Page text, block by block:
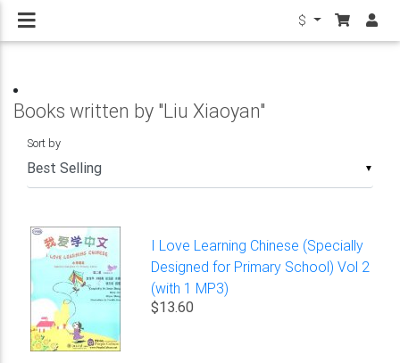
$
Books written by "Liu Xiaoyan"
▼
Sort by
I Love Learning Chinese (Specially
Designed for Primary School) Vol 2
(with 1 MP3)
$13.60